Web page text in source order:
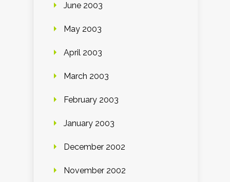
June 2003
May 2003
April 2003
March 2003
February 2003
January 2003
December 2002
November 2002